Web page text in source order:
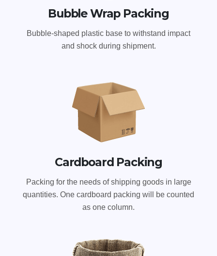
Bubble Wrap Packing
Bubble-shaped plastic base to withstand impact
and shock during shipment.
Cardboard Packing
Packing for the needs of shipping goods in large
quantities. One cardboard packing will be counted
as one column.